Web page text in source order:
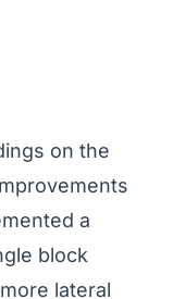
on the
a
block
lateral